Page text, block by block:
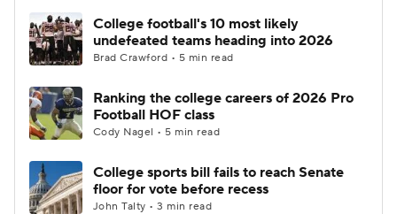
College football's 10 most likely
undefeated teams heading into 2026
Brad Crawford • 5 min read
Ranking the college careers of 2026 Pro
Football HOF class
Cody Nagel • 5 min read
College sports bill fails to reach Senate
floor for vote before recess
John Talty • 3 min read